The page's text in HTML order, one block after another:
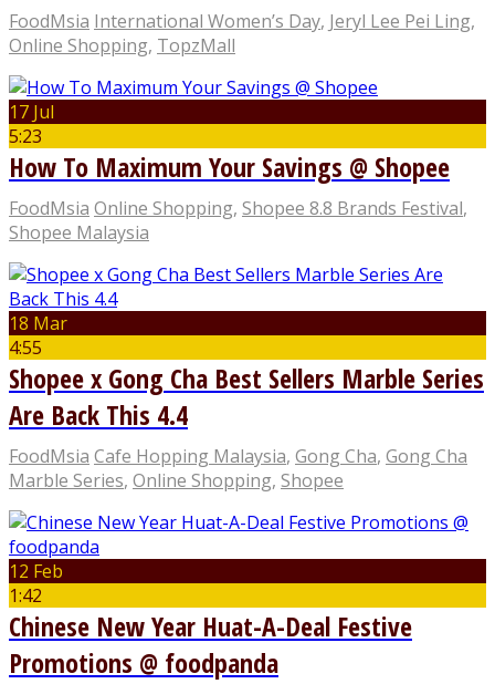
FoodMsia International Women’s Day, Jeryl Lee Pei Ling,
Online Shopping, TopzMall
17 Jul
5:23
How To Maximum Your Savings @ Shopee
FoodMsia Online Shopping, Shopee 8.8 Brands Festival,
Shopee Malaysia
18 Mar
4:55
Shopee x Gong Cha Best Sellers Marble Series
Are Back This 4.4
FoodMsia Cafe Hopping Malaysia, Gong Cha, Gong Cha
Marble Series, Online Shopping, Shopee
12 Feb
1:42
Chinese New Year Huat-A-Deal Festive
Promotions @ foodpanda